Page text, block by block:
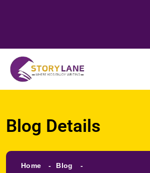
Blog Details
Home
Blog